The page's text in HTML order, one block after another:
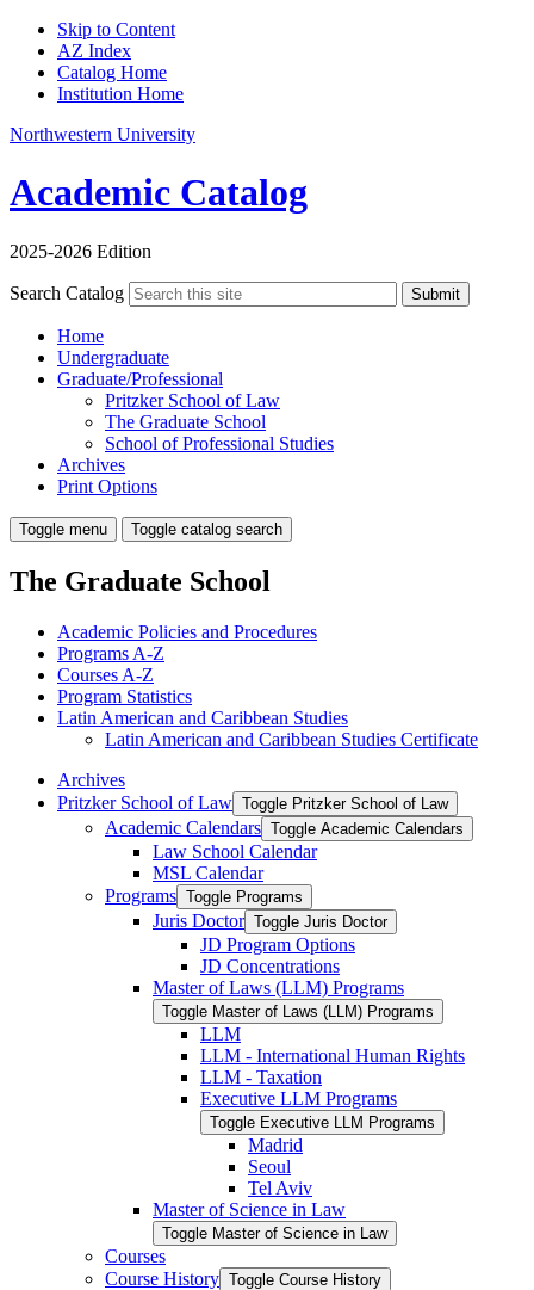
Skip to Content
AZ Index
Catalog Home
Institution Home
Northwestern University
Academic Catalog
2025-2026 Edition
Search Catalog Submit
Home
Undergraduate
Graduate/Professional
Pritzker School of Law
The Graduate School
School of Professional Studies
Archives
Print Options
Toggle menu Toggle catalog search
The Graduate School
Academic Policies and Procedures
Programs A-​Z
Courses A-​Z
Program Statistics
Latin American and Caribbean Studies
Latin American and Caribbean Studies Certificate
Archives
Pritzker School of Law Toggle Pritzker School of Law
Academic Calendars Toggle Academic Calendars
Law School Calendar
MSL Calendar
Programs Toggle Programs
Juris Doctor Toggle Juris Doctor
JD Program Options
JD Concentrations
Master of Laws (LLM) Programs
Toggle Master of Laws (LLM) Programs
LLM
LLM -​ International Human Rights
LLM -​ Taxation
Executive LLM Programs
Toggle Executive LLM Programs
Madrid
Seoul
Tel Aviv
Master of Science in Law
Toggle Master of Science in Law
Courses
Course History Toggle Course History